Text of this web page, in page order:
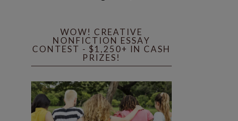
WOW! CREATIVE
NONFICTION ESSAY
CONTEST - $1,250+ IN CASH
PRIZES!